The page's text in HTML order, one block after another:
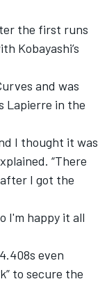
the first runs
Kobayashi’s
and was
Lapierre in the
I thought it was
“There
I got the
I'm happy it all
even
to secure the